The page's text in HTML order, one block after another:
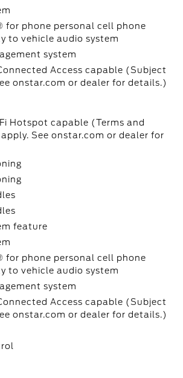
for phone personal cell phone
to vehicle audio system
system
Access capable (Subject
onstar.com or dealer for details.)
Hotspot capable (Terms and
See onstar.com or dealer for
feature
for phone personal cell phone
to vehicle audio system
system
Access capable (Subject
onstar.com or dealer for details.)